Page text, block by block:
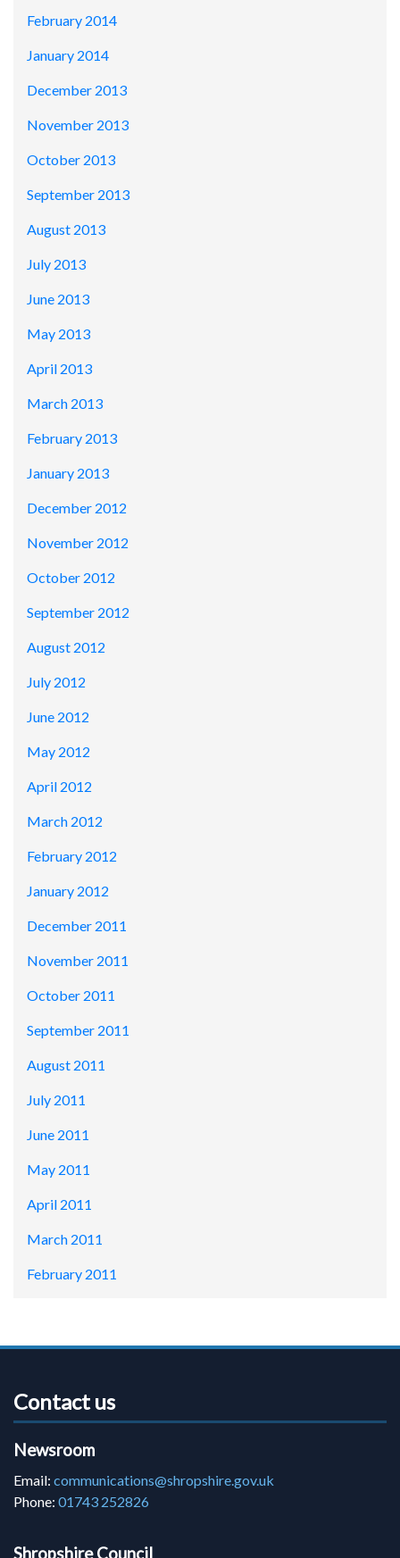
February 2014
January 2014
December 2013
November 2013
October 2013
September 2013
August 2013
July 2013
June 2013
May 2013
April 2013
March 2013
February 2013
January 2013
December 2012
November 2012
October 2012
September 2012
August 2012
July 2012
June 2012
May 2012
April 2012
March 2012
February 2012
January 2012
December 2011
November 2011
October 2011
September 2011
August 2011
July 2011
June 2011
May 2011
April 2011
March 2011
February 2011
Contact us
Newsroom
Email: communications@shropshire.gov.uk
Phone: 01743 252826
Shropshire Council